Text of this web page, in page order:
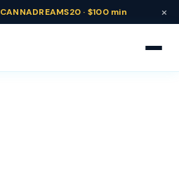
CANNADREAMS20 · $100 min ×